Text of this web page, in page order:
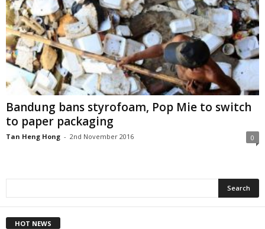
Bandung bans styrofoam, Pop Mie to switch
to paper packaging
Tan Heng Hong - 2nd November 2016 0
HOT NEWS